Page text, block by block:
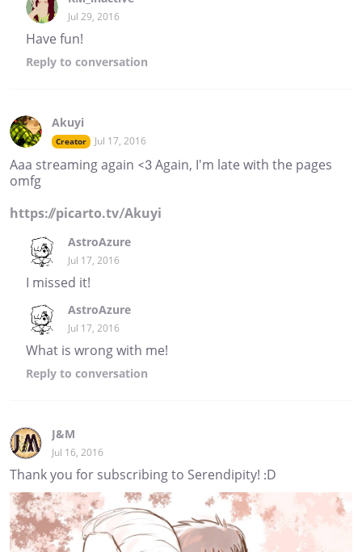
Jul 29, 2016
Have fun!
Reply to conversation
Akuyi
Creator Jul 17, 2016
Aaa streaming again <3 Again, I'm late with the pages
omfg
https://picarto.tv/Akuyi
AstroAzure
Jul 17, 2016
I missed it!
AstroAzure
Jul 17, 2016
What is wrong with me!
Reply to conversation
J&M
Jul 16, 2016
Thank you for subscribing to Serendipity! :D